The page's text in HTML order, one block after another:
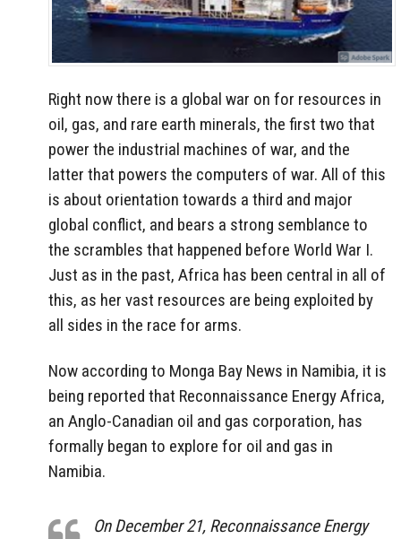
Right now there is a global war on for resources in
oil, gas, and rare earth minerals, the first two that
power the industrial machines of war, and the
latter that powers the computers of war. All of this
is about orientation towards a third and major
global conflict, and bears a strong semblance to
the scrambles that happened before World War I.
Just as in the past, Africa has been central in all of
this, as her vast resources are being exploited by
all sides in the race for arms.
Now according to Monga Bay News in Namibia, it is
being reported that Reconnaissance Energy Africa,
an Anglo-Canadian oil and gas corporation, has
formally began to explore for oil and gas in
Namibia.
On December 21, Reconnaissance Energy